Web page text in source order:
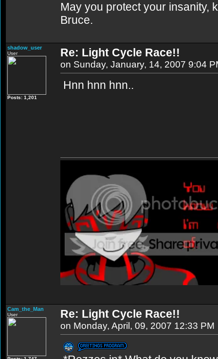
May you protect your insanity,
Bruce.
shadow_user
User
Posts: 1,201
Re: Light Cycle Race!!
on Sunday, January, 14, 2007 9:04
Hnn hnn hnn..
Cam_the_Man
User Re: Light Cycle Race!!
on Monday, April, 09, 2007 12:33 PM